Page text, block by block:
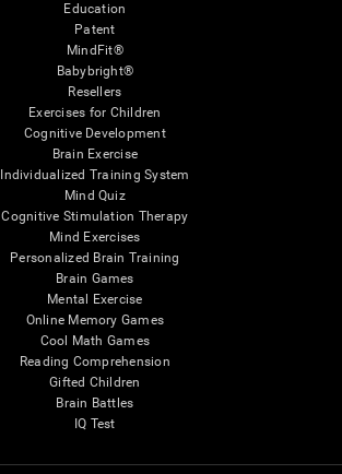
Education
Patent
MindFit®
Babybright®
Resellers
Exercises for Children
Cognitive Development
Brain Exercise
Individualized Training System
Mind Quiz
Cognitive Stimulation Therapy
Mind Exercises
Personalized Brain Training
Brain Games
Mental Exercise
Online Memory Games
Cool Math Games
Reading Comprehension
Gifted Children
Brain Battles
IQ Test